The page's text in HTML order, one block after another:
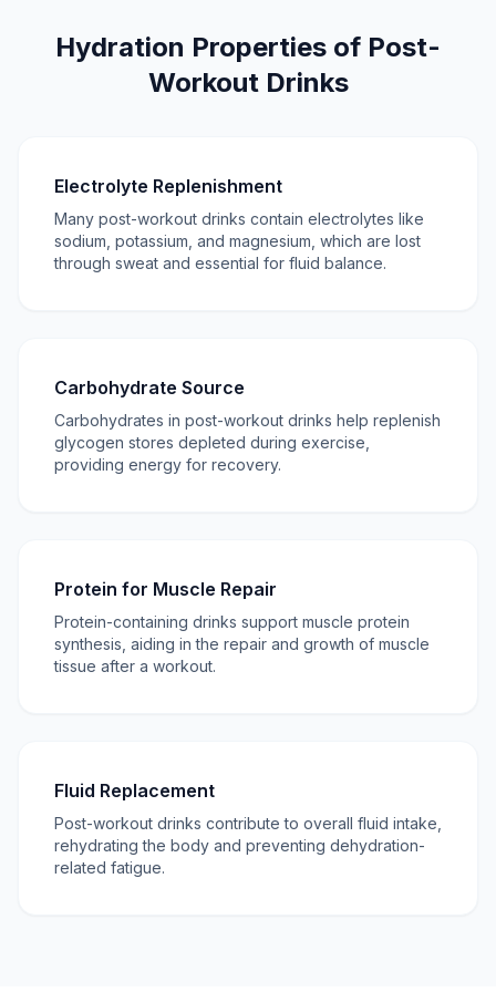
Hydration Properties of Post-
Workout Drinks
Electrolyte Replenishment
Many post-workout drinks contain electrolytes like
sodium, potassium, and magnesium, which are lost
through sweat and essential for fluid balance.
Carbohydrate Source
Carbohydrates in post-workout drinks help replenish
glycogen stores depleted during exercise,
providing energy for recovery.
Protein for Muscle Repair
Protein-containing drinks support muscle protein
synthesis, aiding in the repair and growth of muscle
tissue after a workout.
Fluid Replacement
Post-workout drinks contribute to overall fluid intake,
rehydrating the body and preventing dehydration-
related fatigue.